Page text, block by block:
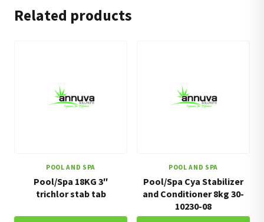
Related products
POOL AND SPA
Pool/Spa 18KG 3″
trichlor stab tab
POOL AND SPA
Pool/Spa Cya Stabilizer
and Conditioner 8kg 30-
10230-08